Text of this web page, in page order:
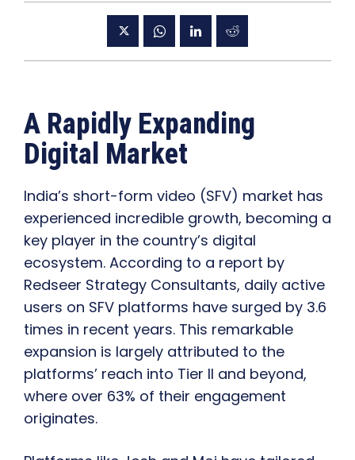
A Rapidly Expanding
Digital Market
India’s short-form video (SFV) market has
experienced incredible growth, becoming a
key player in the country’s digital
ecosystem. According to a report by
Redseer Strategy Consultants, daily active
users on SFV platforms have surged by 3.6
times in recent years. This remarkable
expansion is largely attributed to the
platforms’ reach into Tier II and beyond,
where over 63% of their engagement
originates.